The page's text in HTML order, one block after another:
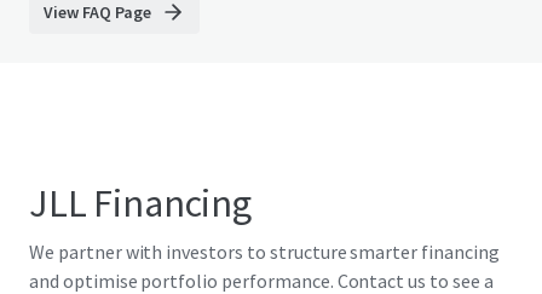
View FAQ Page
JLL Financing
We partner with investors to structure smarter financing
and optimise portfolio performance. Contact us to see a